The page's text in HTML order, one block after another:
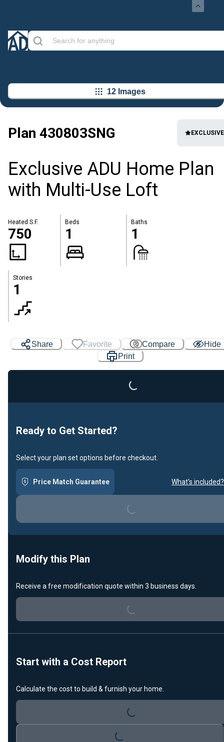
12 Images
Plan 430803SNG EXCLUSIVE
Exclusive ADU Home Plan
with Multi-Use Loft
Heated S.F.
750
Beds
1
Baths
1
Stories
1
Share Favorite Compare
Hide
PrintLoading...
Ready to Get Started?
Select your plan set options before checkout.
Price Match Guarantee What's included?
Loading...
Modify this Plan
Receive a free modification quote within 3 business days.
Loading...
Start with a Cost Report
Calculate the cost to build & furnish your home.
Loading...
Loading...